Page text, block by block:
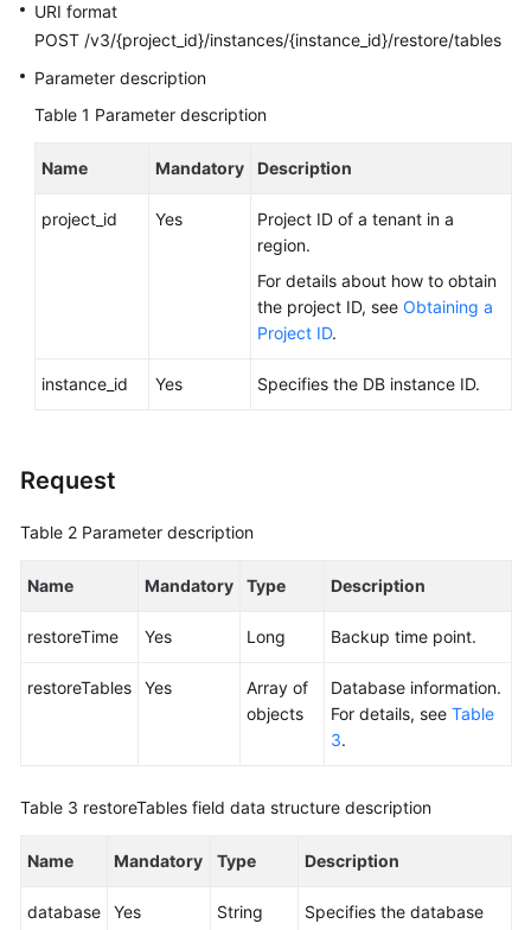
Glossary
More
Documents
Reference
Papers
Endpoints
Permissions
URI format
POST /v3/{project_id}/instances/{instance_id}/restore/tables
Parameter description
Table 1 Parameter description
Name Mandatory Description
project_id Yes
Project ID of a tenant in a
region.
For details about how to obtain
the project ID, see Obtaining a
Project ID.
instance_id Yes Specifies the DB instance ID.
Request
Table 2 Parameter description
Name Mandatory Type Description
restoreTime Yes Long Backup time point.
restoreTables Yes
Array of
objects
Database information.
For details, see Table
3.
Table 3 restoreTables field data structure description
Name Mandatory Type Description
database Yes String
Specifies the database